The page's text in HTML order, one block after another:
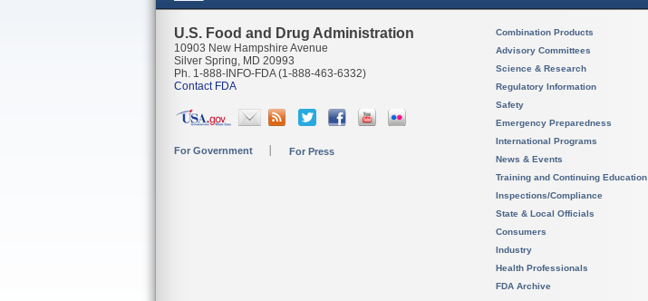
U.S. Food and Drug Administration
10903 New Hampshire Avenue
Silver Spring, MD 20993
Ph. 1-888-INFO-FDA (1-888-463-6332)
Contact FDA
For Government For Press
Combination Products
Advisory Committees
Science & Research
Regulatory Information
Safety
Emergency Preparedness
International Programs
News & Events
Training and Continuing Education
Inspections/Compliance
State & Local Officials
Consumers
Industry
Health Professionals
FDA Archive